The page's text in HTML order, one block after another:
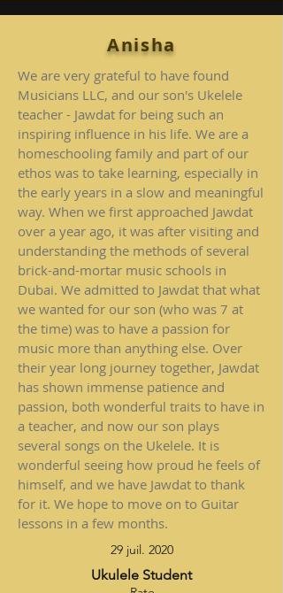
Anisha
We are very grateful to have found
Musicians LLC, and our son's Ukelele
teacher - Jawdat for being such an
inspiring influence in his life. We are a
homeschooling family and part of our
ethos was to take learning, especially in
the early years in a slow and meaningful
way. When we first approached Jawdat
over a year ago, it was after visiting and
understanding the methods of several
brick-and-mortar music schools in
Dubai. We admitted to Jawdat that what
we wanted for our son (who was 7 at
the time) was to have a passion for
music more than anything else. Over
their year long journey together, Jawdat
has shown immense patience and
passion, both wonderful traits to have in
a teacher, and now our son plays
several songs on the Ukelele. It is
wonderful seeing how proud he feels of
himself, and we have Jawdat to thank
for it. We hope to move on to Guitar
lessons in a few months.
29 juil. 2020
Ukulele Student